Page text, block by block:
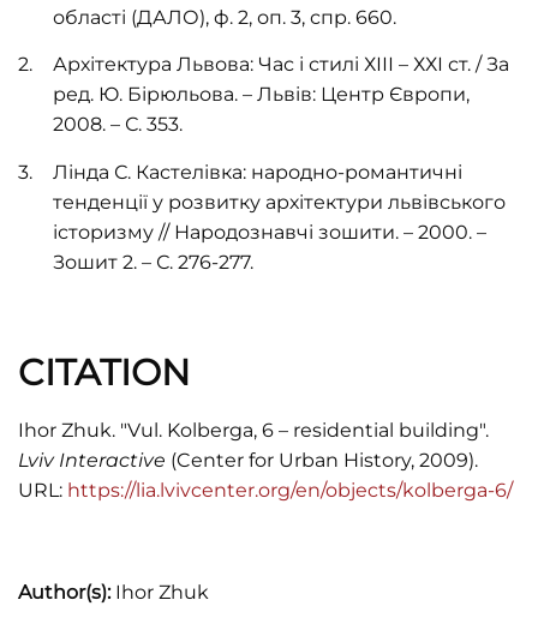
області (ДАЛО), ф. 2, оп. 3, спр. 660.
Архітектура Львова: Час і стилі ХІІІ – ХХІ ст. / За
ред. Ю. Бірюльова. – Львів: Центр Європи,
2008. – С. 353.
Лінда С. Кастелівка: народно-романтичні
тенденції у розвитку архітектури львівського
історизму // Народознавчі зошити. – 2000. –
Зошит 2. – С. 276-277.
CITATION
Ihor Zhuk. "Vul. Kolberga, 6 – residential building".
Lviv Interactive (Center for Urban History, 2009).
URL: https://lia.lvivcenter.org/en/objects/kolberga-6/
Author(s):Ihor Zhuk